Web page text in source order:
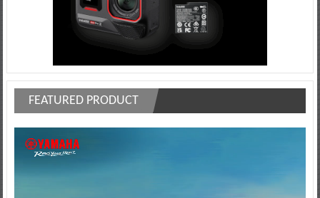
FEATURED PRODUCT
Player